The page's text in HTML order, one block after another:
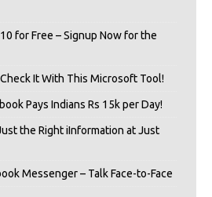
for Free – Signup Now for the
It With This Microsoft Tool!
Pays Indians Rs 15k per Day!
the Right iInformation at Just
Messenger – Talk Face-to-Face